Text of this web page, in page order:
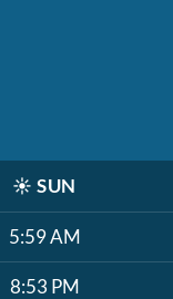
☀️ SUN
5:59 AM
8:53 PM